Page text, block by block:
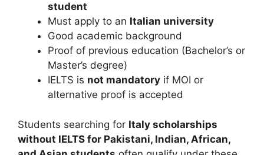
student
Must apply to an Italian university
Good academic background
Proof of previous education (Bachelor’s or
Master’s degree)
IELTS is not mandatory if MOI or
alternative proof is accepted
Students searching for Italy scholarships
without IELTS for Pakistani, Indian, African,